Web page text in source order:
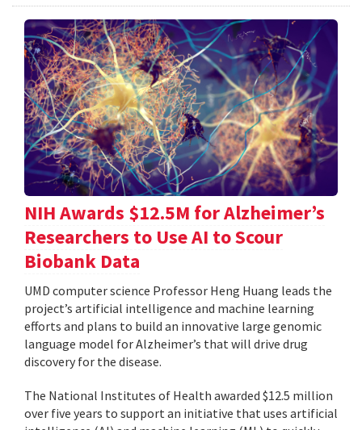
NIH Awards $12.5M for Alzheimer’s
Researchers to Use AI to Scour
Biobank Data
UMD computer science Professor Heng Huang leads the
project’s artificial intelligence and machine learning
efforts and plans to build an innovative large genomic
language model for Alzheimer’s that will drive drug
discovery for the disease.
The National Institutes of Health awarded $12.5 million
over five years to support an initiative that uses artificial